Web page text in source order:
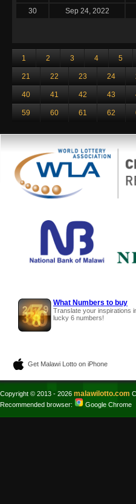
30
Sep 24, 2022
1 2 3 4 5
21 22 23 24
40 41 42 43
59 60 61 62
What Numbers to buy
Translate your inspirations
lucky 6 numbers!
Get Malawi Lotto on iPhone
Copyright © 2013 - 2026 malawilotto.com
Recommended browser:
Google Chrome